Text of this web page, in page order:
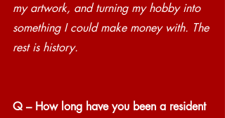
my artwork, and turning my hobby into
something I could make money with. The
rest is history.
Q – How long have you been a resident